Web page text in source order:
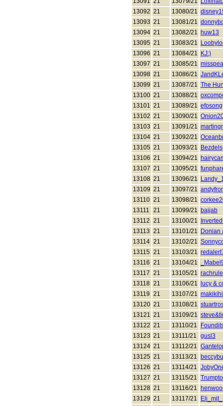
13092 21 13080/21
13093 21 13081/21
13094 21 13082/21
huw13
13095 21 13083/21
13096 21 13084/21
KJ:)
13097 21 13085/21
13098 21 13086/21
13099 21 13087/21 The
13100 21 13088/21
13101 21 13089/21 efosong
13102 21 13090/21
13103 21 13091/21
13104 21 13092/21
13105 21 13093/21
Bezdels
13106 21 13094/21
13107 21 13095/21
13108 21 13096/21
13109 21 13097/21
13110 21 13098/21
13111
21 13099/21 bajjab
13112 21 13100/21
13113 21 13101/21
Donian
13114 21 13102/21
13115 21 13103/21
13116 21 13104/21
13117 21 13105/21
13118 21 13106/21
lucy &
13119 21 13107/21 makikihi
13120 21 13108/21
13121 21 13109/21
13122 21 13110/21
13123 21 13111/21
gusl3
13124 21 13112/21
13125 21 13113/21
13126 21 13114/21
13127 21 13115/21
13128 21 13116/21
13129 21 13117/21